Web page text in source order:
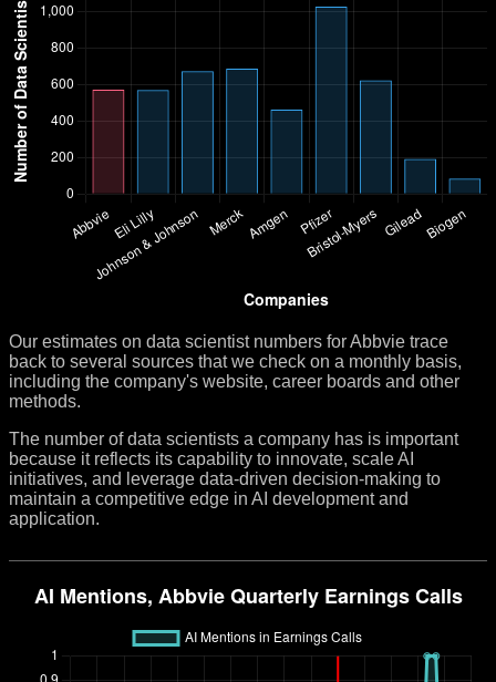
Our estimates on data scientist numbers for Abbvie trace
back to several sources that we check on a monthly basis,
including the company's website, career boards and other
methods.
The number of data scientists a company has is important
because it reflects its capability to innovate, scale AI
initiatives, and leverage data-driven decision-making to
maintain a competitive edge in AI development and
application.